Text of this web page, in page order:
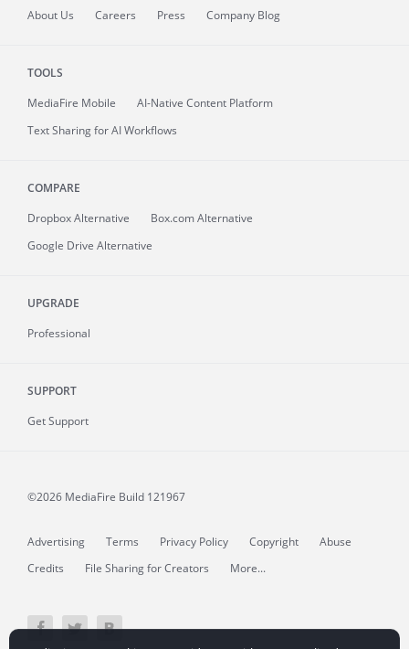
About Us Careers Press Company Blog
TOOLS
MediaFire Mobile
AI-Native Content Platform
Text Sharing for AI Workflows
COMPARE
Dropbox Alternative
Box.com Alternative
Google Drive Alternative
UPGRADE
Professional
SUPPORT
Get Support
©2026 MediaFire Build 121967
Advertising Terms Privacy Policy Copyright
Abuse
Credits
File Sharing for Creators More...